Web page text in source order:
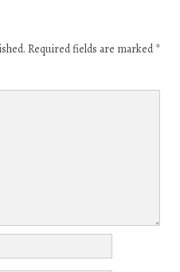
Required fields are marked*